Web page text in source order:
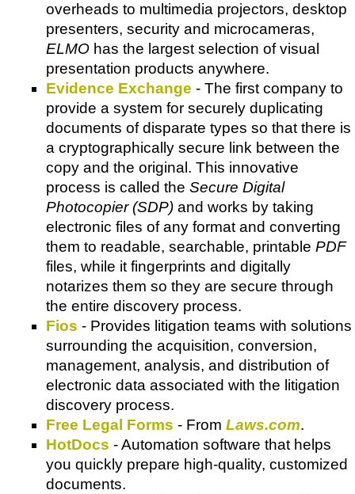
overheads to multimedia projectors, desktop
presenters, security and microcameras,
ELMO has the largest selection of visual
presentation products anywhere.
Evidence Exchange - The first company to
provide a system for securely duplicating
documents of disparate types so that there is
a cryptographically secure link between the
copy and the original. This innovative
process is called the Secure Digital
Photocopier (SDP) and works by taking
electronic files of any format and converting
them to readable, searchable, printable PDF
files, while it fingerprints and digitally
notarizes them so they are secure through
the entire discovery process.
Fios - Provides litigation teams with solutions
surrounding the acquisition, conversion,
management, analysis, and distribution of
electronic data associated with the litigation
discovery process.
Free Legal Forms - From Laws.com.
HotDocs - Automation software that helps
you quickly prepare high-quality, customized
documents.